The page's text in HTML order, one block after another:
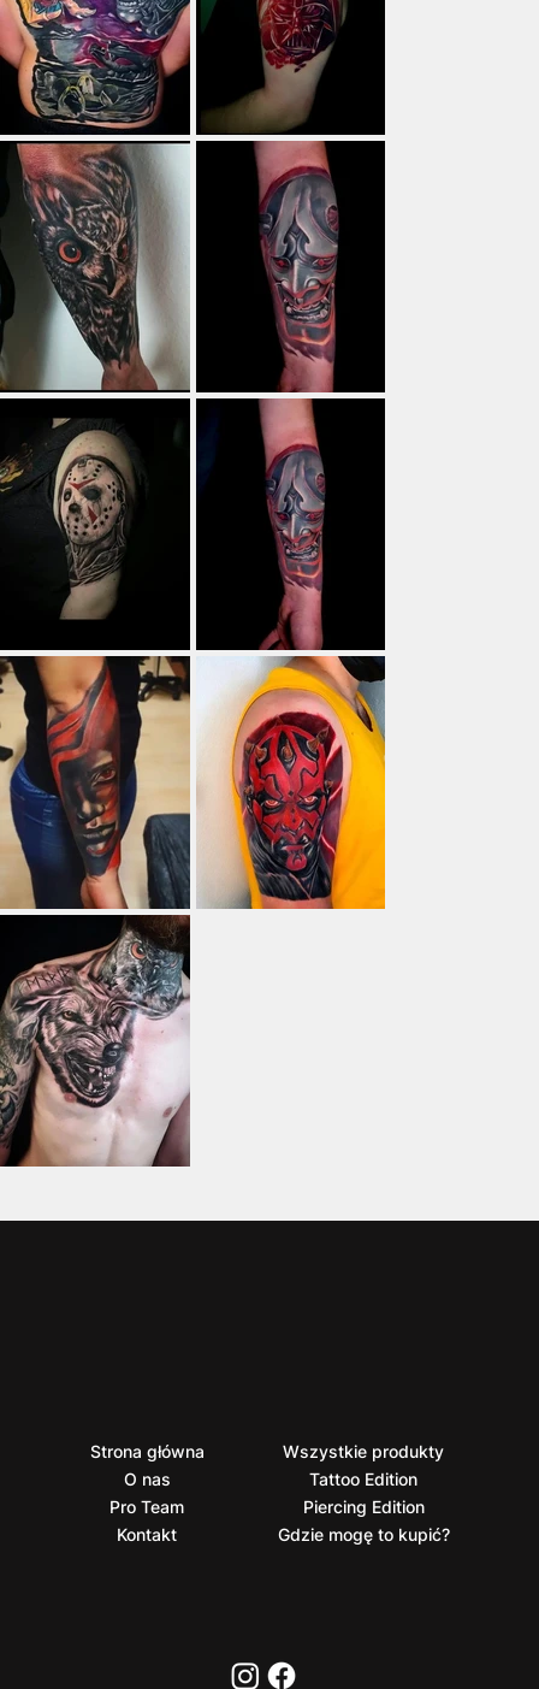
Strona główna
O nas
Pro Team
Kontakt
Wszystkie produkty
Tattoo Edition
Piercing Edition
Gdzie mogę to kupić?